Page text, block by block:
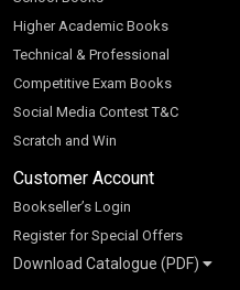
Higher Academic Books
Technical & Professional
Competitive Exam Books
Social Media Contest T&C
Scratch and Win
Customer Account
Bookseller’s Login
Register for Special Offers
Download Catalogue (PDF)